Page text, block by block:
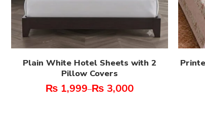
Plain White Hotel Sheets with 2
Pillow Covers
₨ 1,999–₨ 3,000